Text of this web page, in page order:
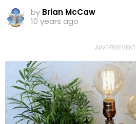
by Brian McCaw
10 years ago
ADVERTISEMENT